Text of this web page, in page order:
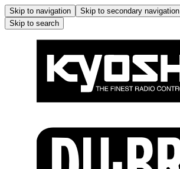
Skip to navigation Skip to secondary navigation
Skip to search